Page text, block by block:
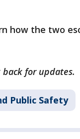
how the two
back for updates.
Public Safety